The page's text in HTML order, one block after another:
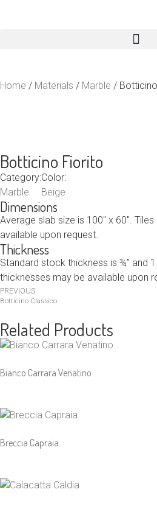
Home / Materials / Marble /
Botticino Fiorito
Category:
Marble
Color:
Beige
Dimensions
Average slab size is 100″ x 60″.
available upon request.
Thickness
Standard stock thickness is ¾” and
thicknesses may be available upon
PREVIOUS
Botticino Classico
Related Products
Bianco Carrara Venatino
Breccia Capraia